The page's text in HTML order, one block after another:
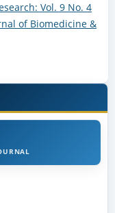
Vol. 9 No. 4
of Biomedicine &